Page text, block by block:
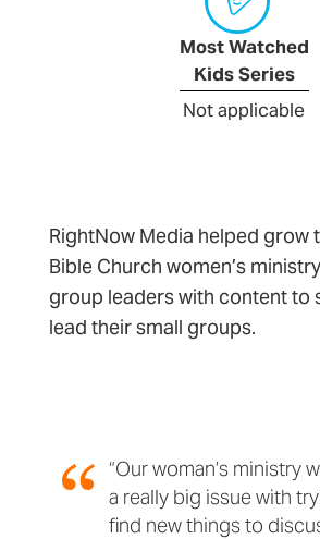
Most Watched
Kids Series
Not applicable
RightNow Media helped grow
Bible Church women’s
group leaders with content to
lead their small groups.
“Our woman’s ministry
a really big issue with
find new things to